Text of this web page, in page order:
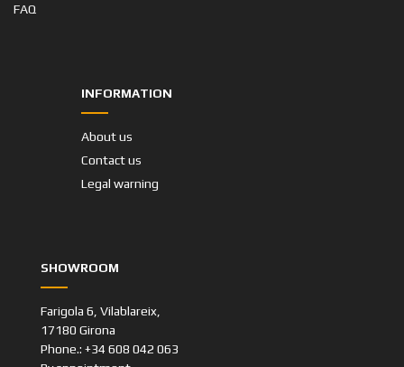
FAQ
INFORMATION
About us
Contact us
Legal warning
SHOWROOM
Farigola 6, Vilablareix,
17180 Girona
Phone.: +34 608 042 063